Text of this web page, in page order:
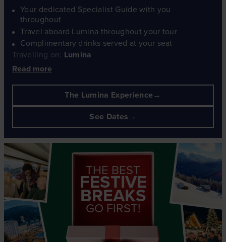
Your dedicated Specialist Guide with you
throughout
Travel aboard Lumina throughout your tour
Complimentary drinks served at your seat
Travelling on: Lumina
Read more
The Lumina Experience
See Dates
THE BEST
FESTIVE
BREAKS
GO FIRST!